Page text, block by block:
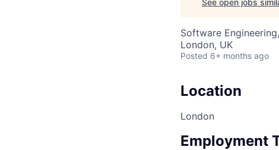
See open jobs
Software
London, UK
Posted 6+ months ago
Location
London
Employment